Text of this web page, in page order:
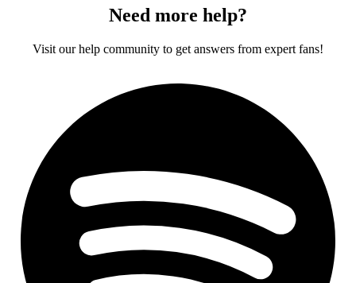
Need more help?
Visit our help community to get answers from expert fans!